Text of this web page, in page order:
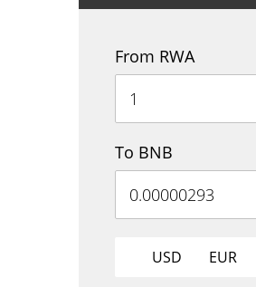
From RWA
To BNB
USD EUR